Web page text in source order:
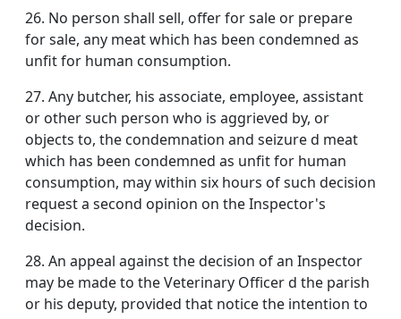
26. No person shall sell, offer for sale or prepare
for sale, any meat which has been condemned as
unfit for human consumption.
27. Any butcher, his associate, employee, assistant
or other such person who is aggrieved by, or
objects to, the condemnation and seizure d meat
which has been condemned as unfit for human
consumption, may within six hours of such decision
request a second opinion on the Inspector's
decision.
28. An appeal against the decision of an Inspector
may be made to the Veterinary Officer d the parish
or his deputy, provided that notice the intention to